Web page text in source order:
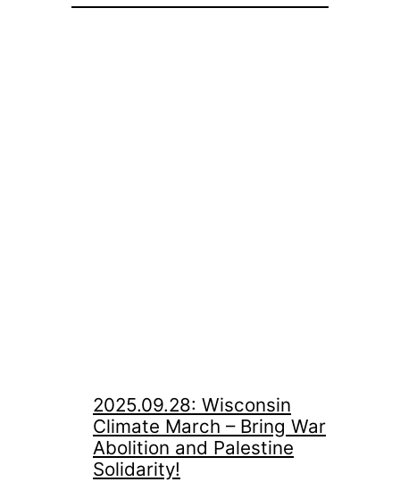
2025.09.28: Wisconsin
Climate March – Bring War
Abolition and Palestine
Solidarity!